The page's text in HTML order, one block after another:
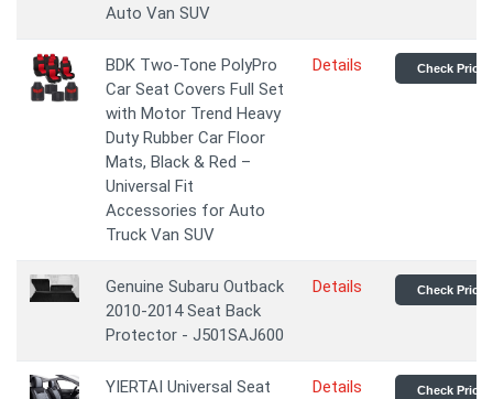
Auto Van SUV
BDK Two-Tone PolyPro
Car Seat Covers Full Set
with Motor Trend Heavy
Duty Rubber Car Floor
Mats, Black & Red –
Universal Fit
Accessories for Auto
Truck Van SUV
Details Check Price
Genuine Subaru Outback
2010-2014 Seat Back
Protector - J501SAJ600
Details Check Price
YIERTAI Universal Seat
Details Check Price